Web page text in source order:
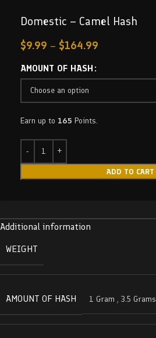
Domestic – Camel Hash
$9.99 – $164.99
AMOUNT OF HASH
Earn up to 165 Points.
ADD TO CART
Additional information
WEIGHT
AMOUNT OF HASH 1 Gram , 3.5 Grams